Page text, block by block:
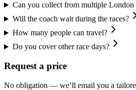
Can you collect from multiple London
Will the coach wait during the races?
How many people can travel?
Do you cover other race days?
Request a price
No obligation — we’ll email you a